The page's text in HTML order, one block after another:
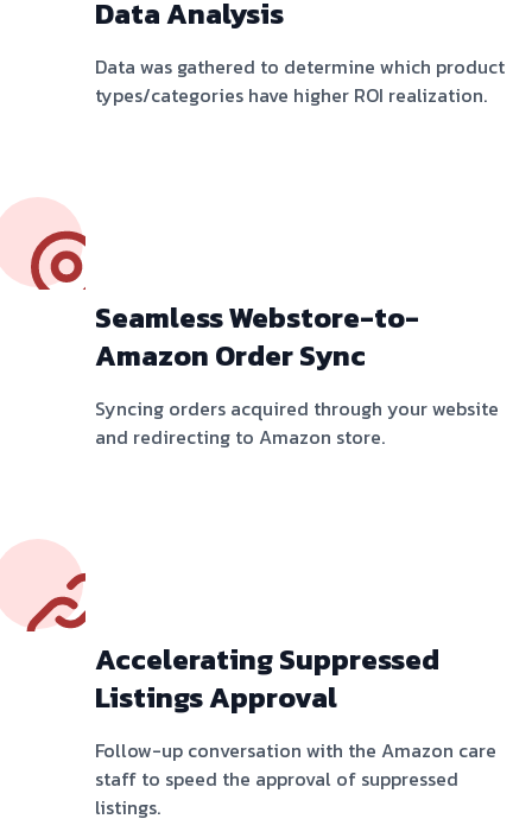
Data Analysis
Data was gathered to determine which product
types/categories have higher ROI realization.
Seamless Webstore-to-
Amazon Order Sync
Syncing orders acquired through your website
and redirecting to Amazon store.
Accelerating Suppressed
Listings Approval
Follow-up conversation with the Amazon care
staff to speed the approval of suppressed
listings.